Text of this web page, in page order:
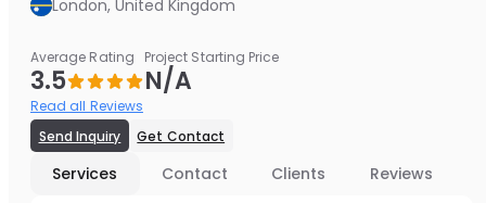
London, United Kingdom
Average Rating
3.5
Read all Reviews
Project Starting Price
N/A
Send Inquiry Get Contact
Services Contact Clients Reviews